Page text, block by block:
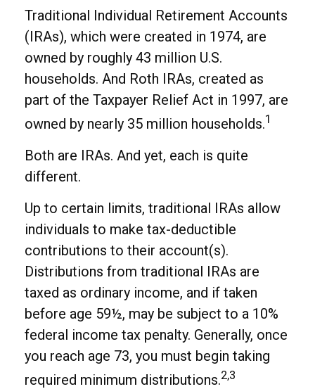
Traditional Individual Retirement Accounts
(IRAs), which were created in 1974, are
owned by roughly 43 million U.S.
households. And Roth IRAs, created as
part of the Taxpayer Relief Act in 1997, are
owned by nearly 35 million households.1
Both are IRAs. And yet, each is quite
different.
Up to certain limits, traditional IRAs allow
individuals to make tax-deductible
contributions to their account(s).
Distributions from traditional IRAs are
taxed as ordinary income, and if taken
before age 59½, may be subject to a 10%
federal income tax penalty. Generally, once
you reach age 73, you must begin taking
required minimum distributions.2,3